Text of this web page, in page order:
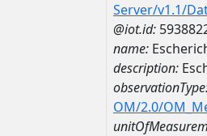
Server/v1.1/
@iot.id:
name:
description:
OM/2.0/